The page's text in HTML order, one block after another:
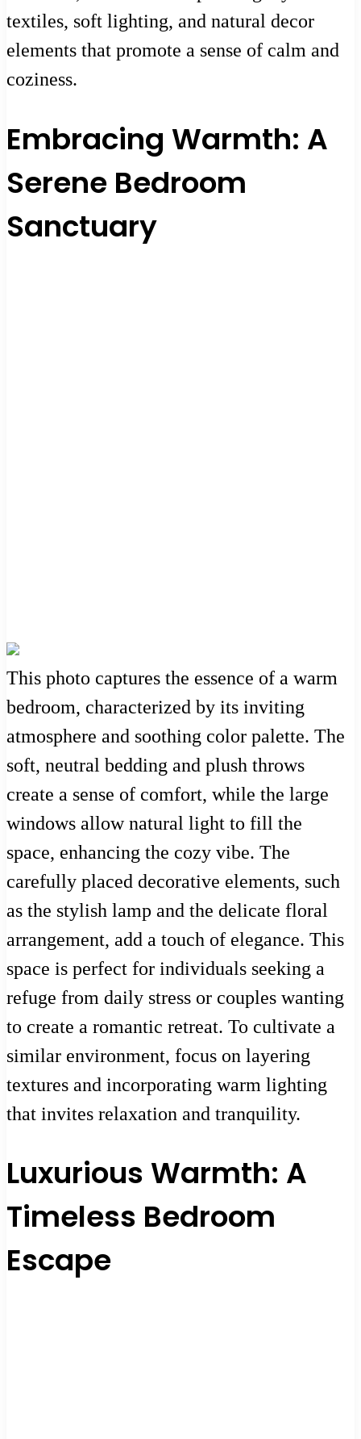
textiles, soft lighting, and natural decor
elements that promote a sense of calm and
coziness.
Embracing Warmth: A
Serene Bedroom
Sanctuary
This photo captures the essence of a warm
bedroom, characterized by its inviting
atmosphere and soothing color palette. The
soft, neutral bedding and plush throws
create a sense of comfort, while the large
windows allow natural light to fill the
space, enhancing the cozy vibe. The
carefully placed decorative elements, such
as the stylish lamp and the delicate floral
arrangement, add a touch of elegance. This
space is perfect for individuals seeking a
refuge from daily stress or couples wanting
to create a romantic retreat. To cultivate a
similar environment, focus on layering
textures and incorporating warm lighting
that invites relaxation and tranquility.
Luxurious Warmth: A
Timeless Bedroom
Escape